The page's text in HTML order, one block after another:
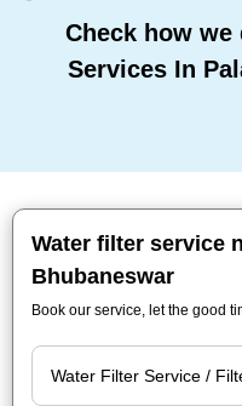
Check how we
Services In
Water filter service
Bhubaneswar
Book our service, let the good